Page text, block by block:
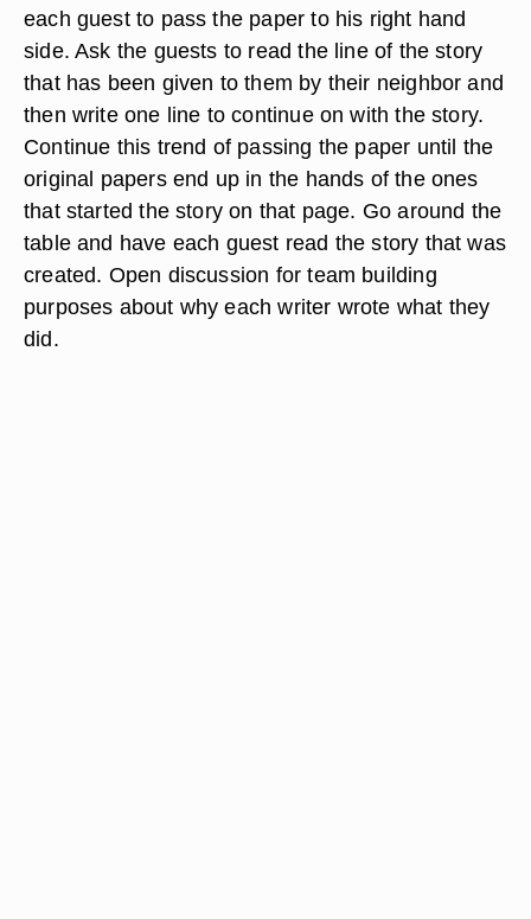
each guest to pass the paper to his right hand
side. Ask the guests to read the line of the story
that has been given to them by their neighbor and
then write one line to continue on with the story.
Continue this trend of passing the paper until the
original papers end up in the hands of the ones
that started the story on that page. Go around the
table and have each guest read the story that was
created. Open discussion for team building
purposes about why each writer wrote what they
did.